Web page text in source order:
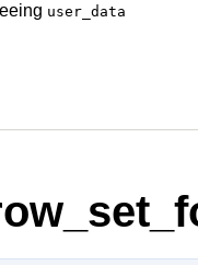
user_data